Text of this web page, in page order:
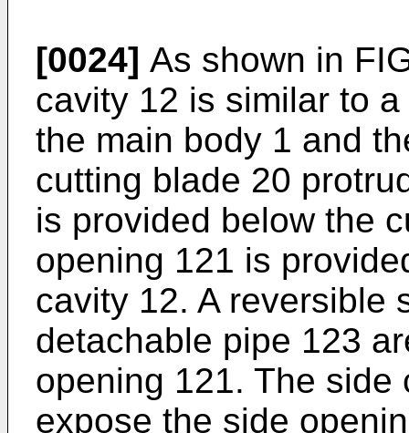
[0024] As shown in
cavity 12 is similar to
the main body 1 and
cutting blade 20
is provided below the
opening 121 is
cavity 12. A reversible
detachable pipe 123
opening 121. The
expose the side